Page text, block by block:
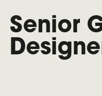
Senior